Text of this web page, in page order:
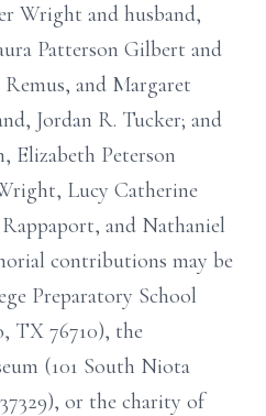
Wright and husband,
Patterson Gilbert and
Remus, and Margaret
Jordan R. Tucker; and
Elizabeth Peterson
Lucy Catherine
and Nathaniel
contributions may be
Preparatory School
TX 76710), the
(101 South Niota
or the charity of